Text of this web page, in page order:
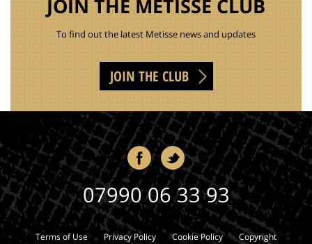
JOIN THE METISSE CLUB
To find out the latest Metisse news and updates
JOIN THE CLUB
07990 06 33 93
Terms of Use Privacy Policy Cookie Policy Copyright